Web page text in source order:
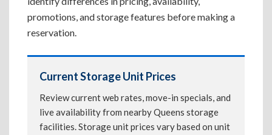
promotions, and storage features before making a
reservation.
Current Storage Unit Prices
Review current web rates, move-in specials, and
live availability from nearby Queens storage
facilities. Storage unit prices vary based on unit